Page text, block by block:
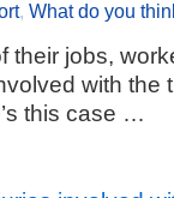
, What do you
jobs,
with
this case …